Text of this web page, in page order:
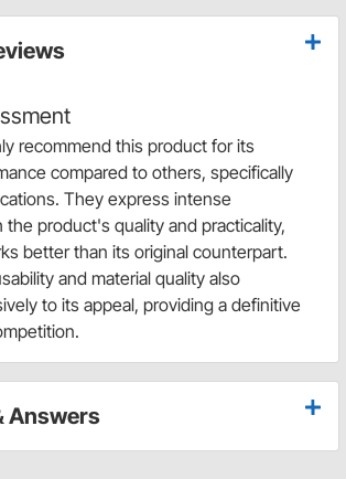
recommend this product for its
compared to others, specifically
They express intense
the product's quality and practicality,
better than its original counterpart.
and material quality also
to its appeal, providing a definitive
Answers